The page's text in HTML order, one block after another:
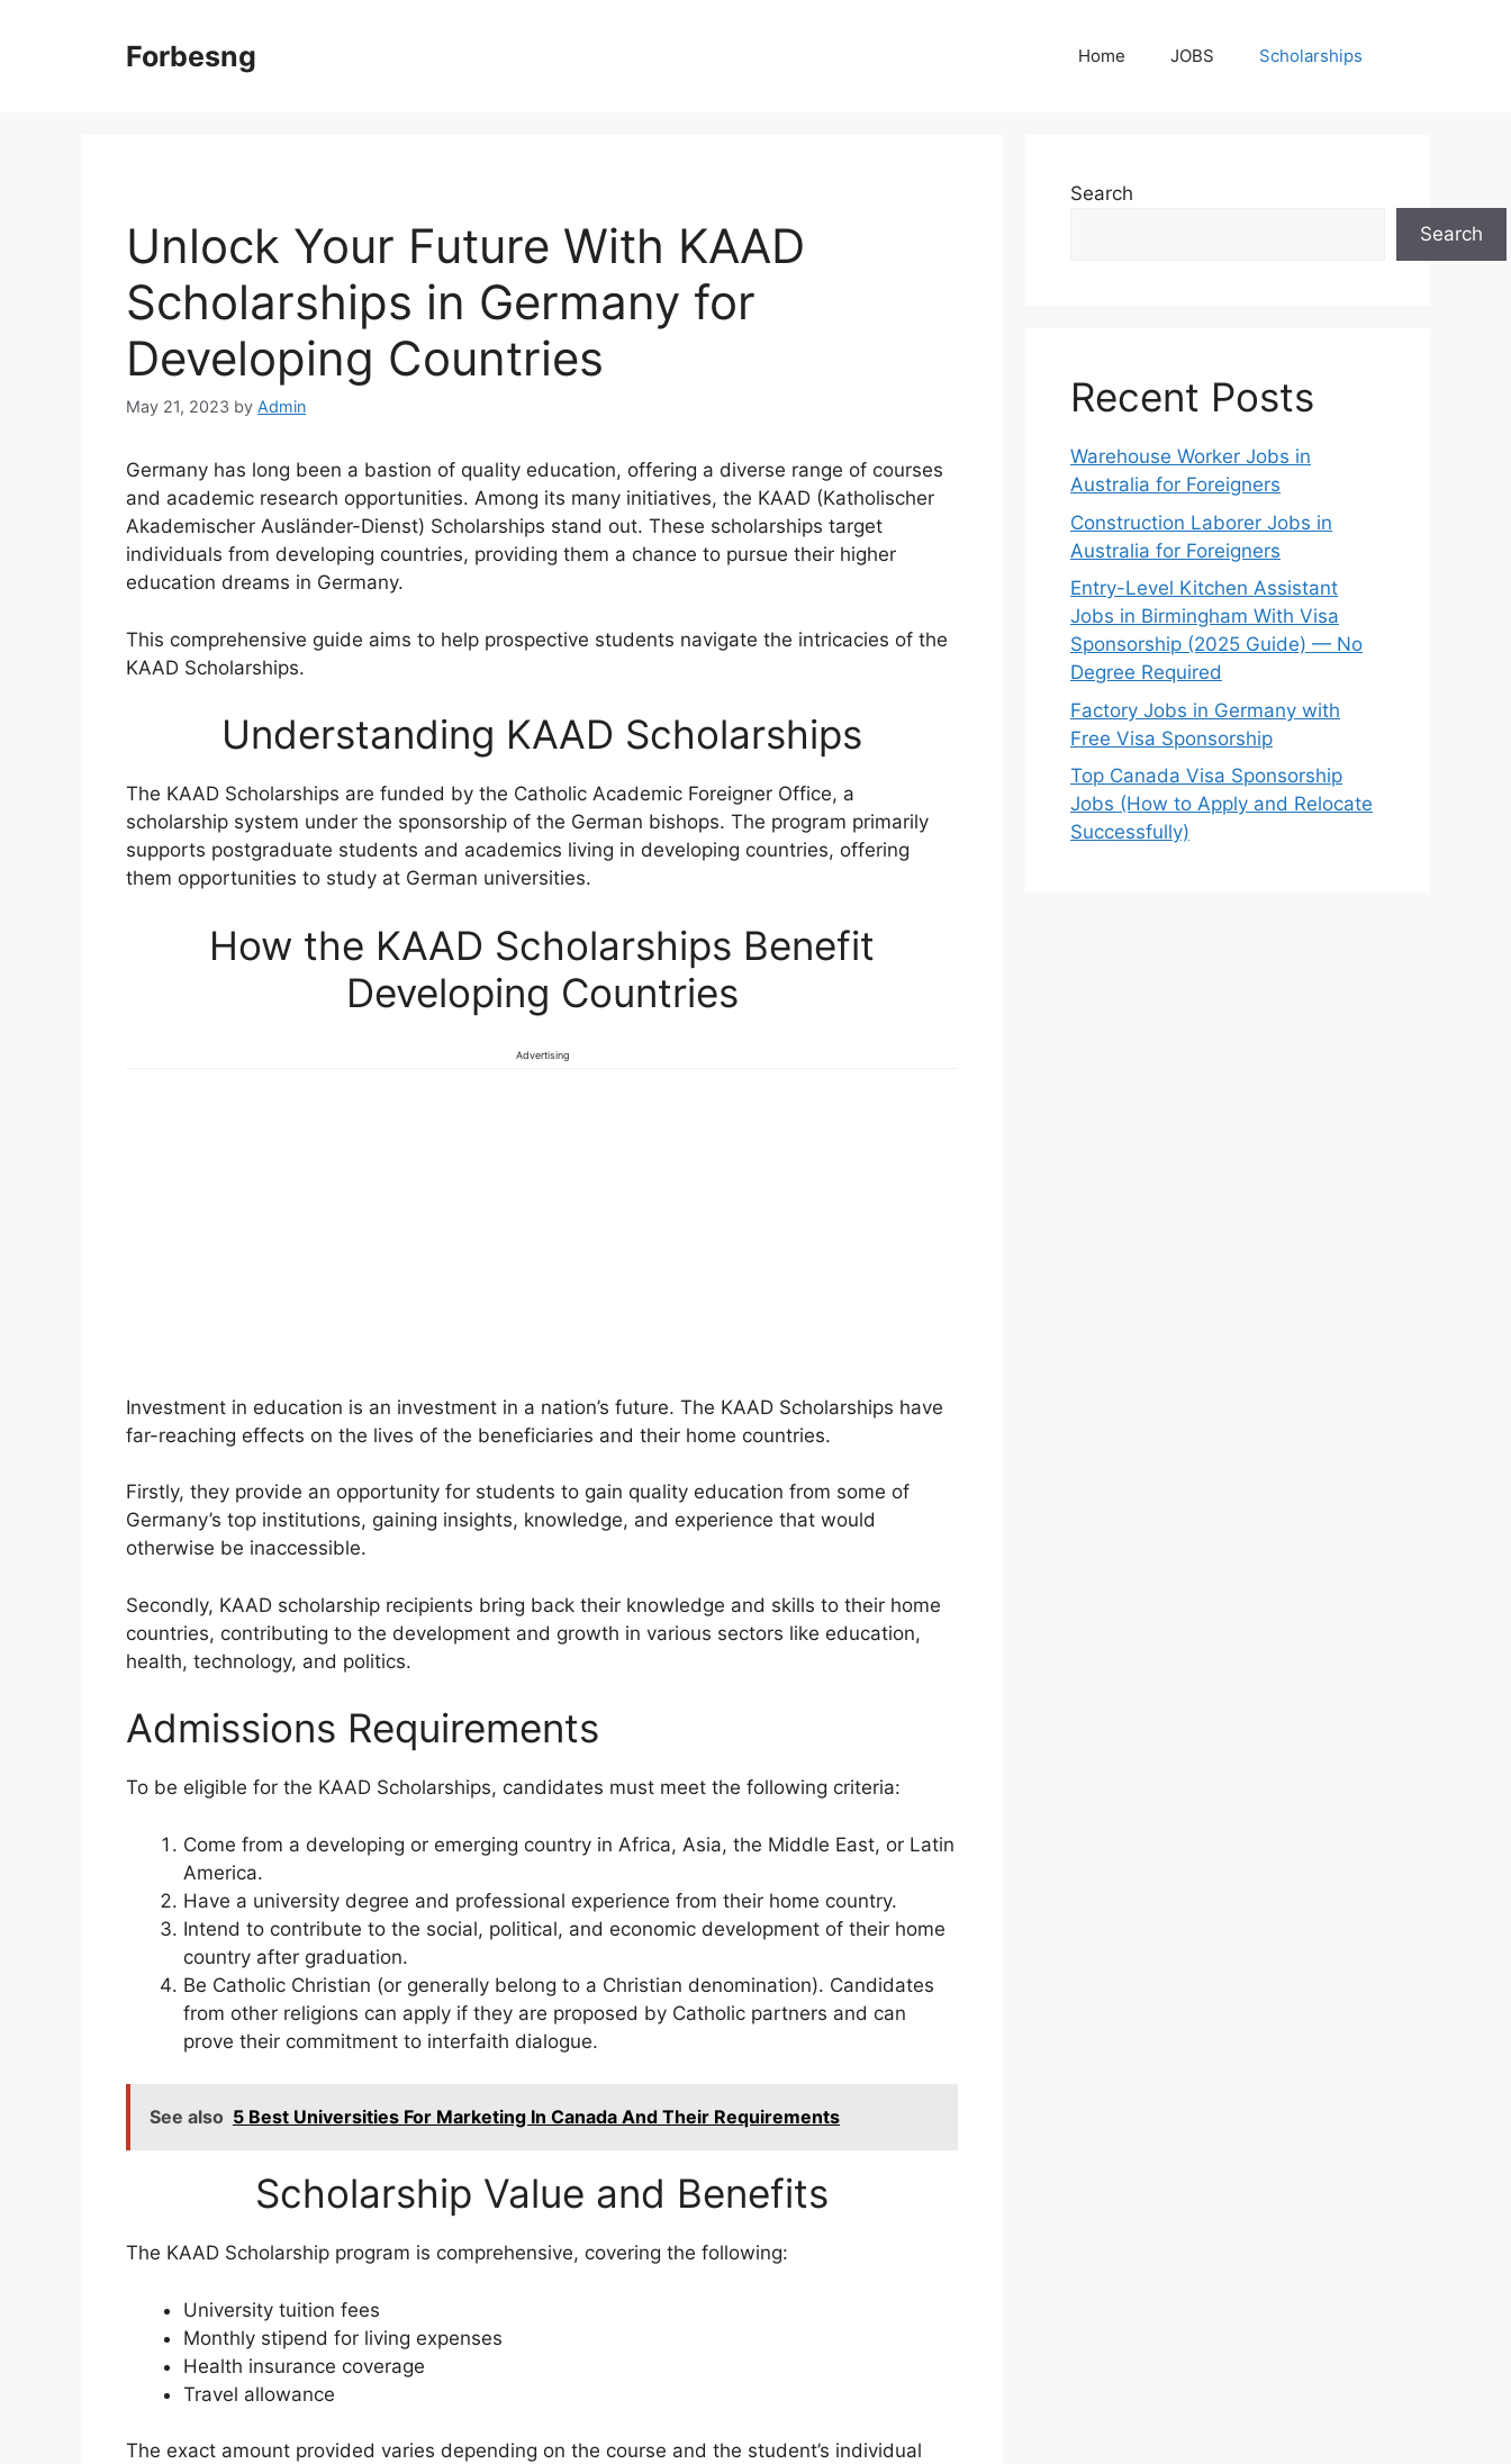
Forbesng Home JOBS Scholarships
Unlock Your Future With KAAD
Scholarships in Germany for
Developing Countries
May 21, 2023 by Admin
Germany has long been a bastion of quality education, offering a diverse range of courses
and academic research opportunities. Among its many initiatives, the KAAD (Katholischer
Akademischer Ausländer-Dienst) Scholarships stand out. These scholarships target
individuals from developing countries, providing them a chance to pursue their higher
education dreams in Germany.
This comprehensive guide aims to help prospective students navigate the intricacies of the
KAAD Scholarships.
Understanding KAAD Scholarships
The KAAD Scholarships are funded by the Catholic Academic Foreigner Office, a
scholarship system under the sponsorship of the German bishops. The program primarily
supports postgraduate students and academics living in developing countries, offering
them opportunities to study at German universities.
How the KAAD Scholarships Benefit
Developing Countries
Advertising
Investment in education is an investment in a nation’s future. The KAAD Scholarships have
far-reaching effects on the lives of the beneficiaries and their home countries.
Firstly, they provide an opportunity for students to gain quality education from some of
Germany’s top institutions, gaining insights, knowledge, and experience that would
otherwise be inaccessible.
Secondly, KAAD scholarship recipients bring back their knowledge and skills to their home
countries, contributing to the development and growth in various sectors like education,
health, technology, and politics.
Admissions Requirements
To be eligible for the KAAD Scholarships, candidates must meet the following criteria:
Come from a developing or emerging country in Africa, Asia, the Middle East, or Latin
America.
Have a university degree and professional experience from their home country.
Intend to contribute to the social, political, and economic development of their home
country after graduation.
Be Catholic Christian (or generally belong to a Christian denomination). Candidates
from other religions can apply if they are proposed by Catholic partners and can
prove their commitment to interfaith dialogue.
See also 5 Best Universities For Marketing In Canada And Their Requirements
Scholarship Value and Benefits
The KAAD Scholarship program is comprehensive, covering the following:
University tuition fees
Monthly stipend for living expenses
Health insurance coverage
Travel allowance
The exact amount provided varies depending on the course and the student’s individual
Search
Search
Recent Posts
Warehouse Worker Jobs in
Australia for Foreigners
Construction Laborer Jobs in
Australia for Foreigners
Entry-Level Kitchen Assistant
Jobs in Birmingham With Visa
Sponsorship (2025 Guide) — No
Degree Required
Factory Jobs in Germany with
Free Visa Sponsorship
Top Canada Visa Sponsorship
Jobs (How to Apply and Relocate
Successfully)